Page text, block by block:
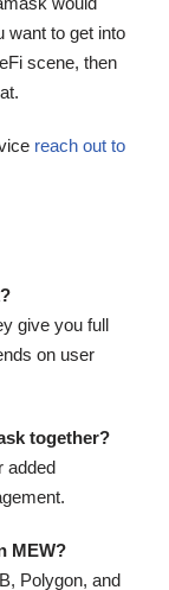
want to get into
scene, then
reach out to
give you full
on user
together?
added
MEW?
Polygon, and